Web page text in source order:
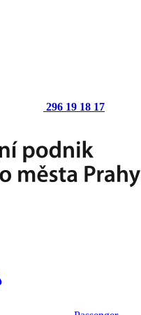
296 19 18 17